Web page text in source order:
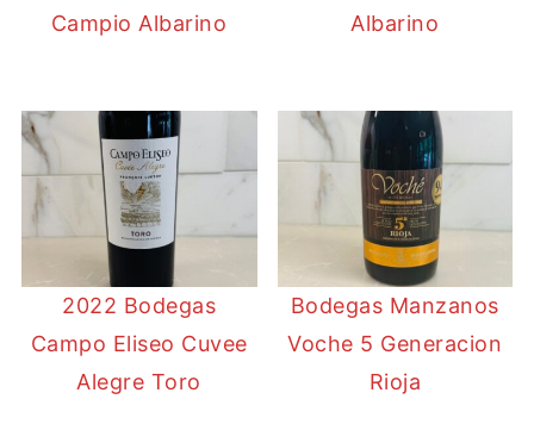
Campio Albarino
Albarino
2022 Bodegas
Campo Eliseo Cuvee
Alegre Toro
Bodegas Manzanos
Voche 5 Generacion
Rioja